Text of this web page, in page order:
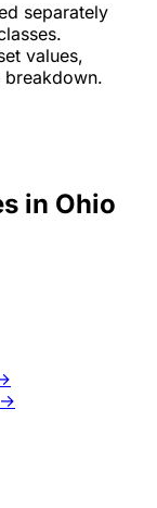
separately
values,
in Ohio
→